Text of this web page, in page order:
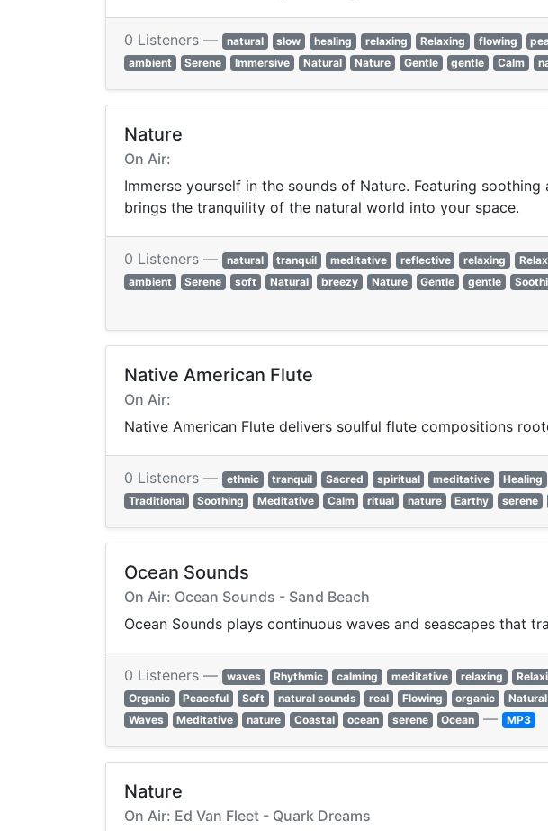
0 Listeners — natural slow healing relaxing Relaxing flowing
ambient
Serene Immersive Natural Nature Gentle gentle Calm
Nature
On Air:
Immerse yourself in the sounds of Nature. Featuring
brings the tranquility of the natural world into your space.
0 Listeners — natural tranquil meditative reflective relaxing
ambient
Serene soft Natural breezy Nature Gentle gentle
Native American Flute
On Air:
Native American Flute delivers soulful flute compositions
0 Listeners — ethnic tranquil Sacred spiritual meditative Healing
Traditional
Soothing Meditative Calm ritual nature Earthy serene
Ocean Sounds
On Air: Ocean Sounds - Sand Beach
Ocean Sounds plays continuous waves and seascapes that
0 Listeners — waves Rhythmic calming meditative relaxing
Organic
Peaceful Soft natural sounds real Flowing organic
Waves
Meditative nature Coastal ocean serene Ocean — MP3
Nature
On Air: Ed Van Fleet - Quark Dreams